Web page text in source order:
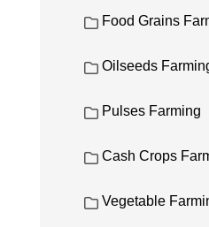
Food Grains
Oilseeds
Pulses Farming
Cash Crops
Vegetable